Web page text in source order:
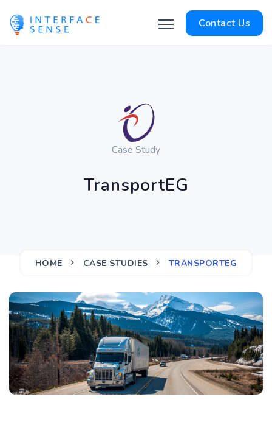
Contact Us
Case Study
TransportEG
HOME CASE STUDIES TRANSPORTEG